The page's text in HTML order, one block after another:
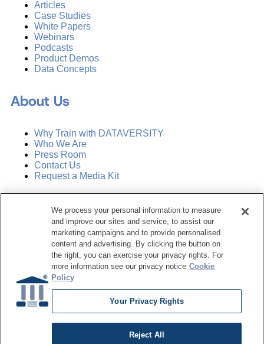
Articles
Case Studies
White Papers
Webinars
Podcasts
Product Demos
Data Concepts
About Us
Why Train with DATAVERSITY
Who We Are
Press Room
Contact Us
Request a Media Kit
Manage Email Preferences
Dataversity. All Rights Reserved.
Terms of Service
Privacy Policy
Cookie Settings
We process your personal information to measure
and improve our sites and service, to assist our
marketing campaigns and to provide personalised
content and advertising. By clicking the button on
the right, you can exercise your privacy rights. For
more information see our privacy notice Cookie
Policy
Your Privacy Rights
Reject All